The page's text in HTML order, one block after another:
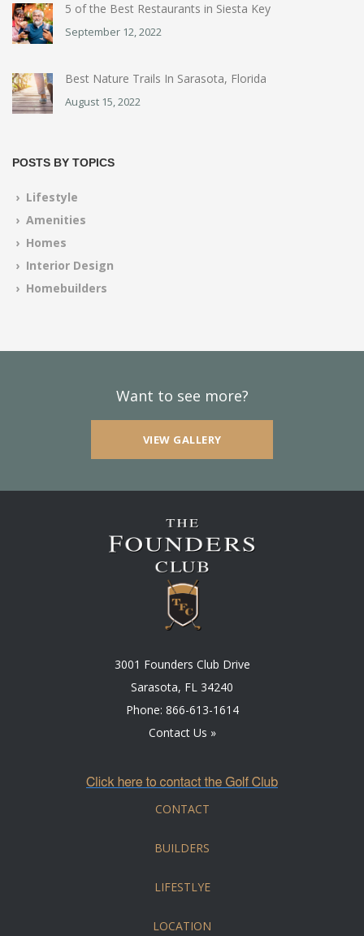
5 of the Best Restaurants in Siesta Key
September 12, 2022
Best Nature Trails In Sarasota, Florida
August 15, 2022
POSTS BY TOPICS
› Lifestyle
› Amenities
› Homes
› Interior Design
› Homebuilders
Want to see more?
VIEW GALLERY
3001 Founders Club Drive
Sarasota, FL 34240
Phone: 866-613-1614
Contact Us »
CONTACT
BUILDERS
LIFESTLYE
LOCATION